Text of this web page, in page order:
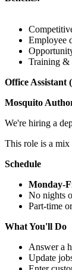
Employee
Training &
Office
Mosquito
We're hiring a
This role is a
Schedule
Monday-
No nights
Part-time
What You'll Do
Answer a
Update